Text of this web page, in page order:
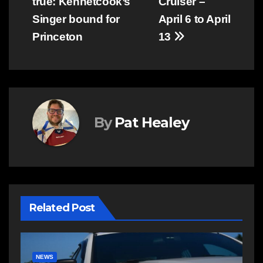
navigation
April 6 to April
13
Singer bound for
Princeton
By Pat Healey
Related Post
COMMUNITY EAST HANTS